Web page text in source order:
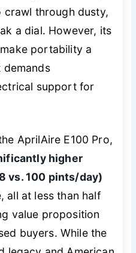
crawl through dusty,
a dial. However, its
portability a
demands
support for
AprilAire E100 Pro,
higher
vs. 100 pints/day)
all at less than half
value proposition
buyers. While the